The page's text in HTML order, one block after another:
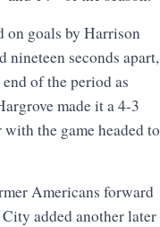
on goals by Harrison
seconds apart,
of the period as
made it a 4-3
with the game headed to
Americans forward
added another later